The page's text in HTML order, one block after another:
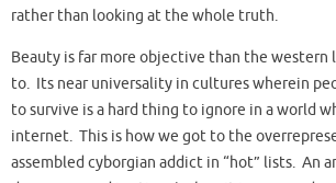
rather than looking at the whole truth.
Beauty is far more objective than the western
to. Its near universality in cultures wherein
to survive is a hard thing to ignore in a world
internet. This is how we got to the
assembled cyborgian addict in “hot” lists. An